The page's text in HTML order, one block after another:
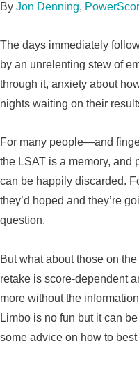
By Jon Denning,
The days immediately
by an unrelenting stew of
through it, anxiety about
nights waiting on their
For many people—and
the LSAT is a memory, and
can be happily discarded.
they’d hoped and they’re
question.
But what about those on
retake is score-dependent
more without the
Limbo is no fun but it can
some advice on how to